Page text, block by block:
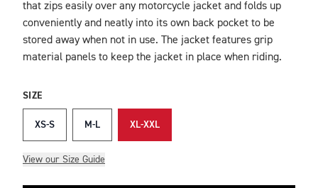
that zips easily over any motorcycle jacket and folds up
conveniently and neatly into its own back pocket to be
stored away when not in use. The jacket features grip
material panels to keep the jacket in place when riding.
SIZE
XS-S M-L XL-XXL
View our Size Guide